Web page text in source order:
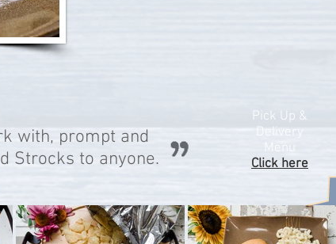
with, prompt and
Strocks to anyone.
Pick Up &
Delivery
Menu
Click here